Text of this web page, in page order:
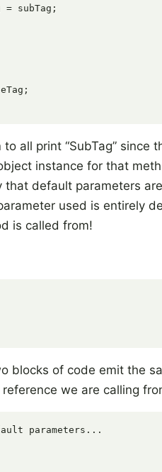
= subTag;
all print “SubTag” since
instance for that
that default parameters
used is entirely
is called from!
blocks of code emit the
we are calling
parameters...